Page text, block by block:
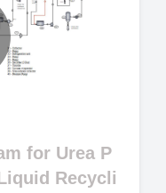
for Urea P
Recycli